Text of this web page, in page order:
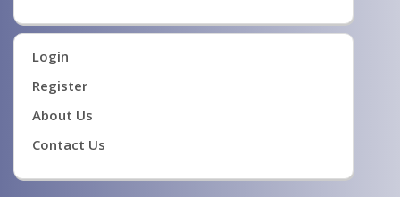
Login
Register
About Us
Contact Us